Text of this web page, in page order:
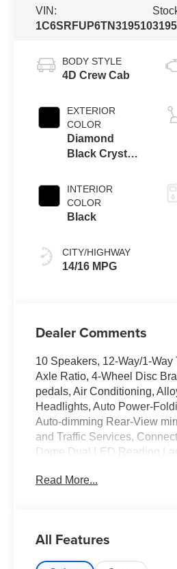
VIN:
1C6SRFUP6TN319510
BODY STYLE
4D Crew Cab
EXTERIOR
COLOR
Diamond
Black Crystal
INTERIOR
COLOR
Black
CITY/HIGHWAY
14/16 MPG
Dealer Comments
10 Speakers, 12-Way/1-
Axle Ratio, 4-Wheel Disc
pedals, Air Conditioning,
Headlights, Auto Power-
Auto-dimming Rear-View
and Traffic Services,
Dome Dual LED Reading
airbags, Dual front side
w/Storage, Front dual zone
Read More...
All Features